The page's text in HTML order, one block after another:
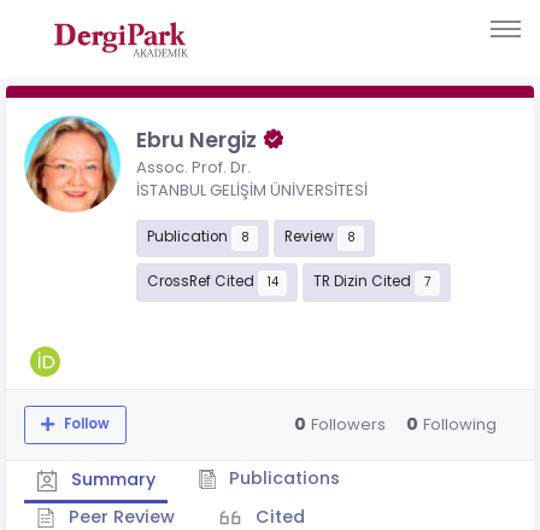
Ebru Nergiz
Assoc. Prof. Dr.
İSTANBUL GELİŞİM ÜNİVERSİTESİ
Publication 8 Review 8
CrossRef Cited 14 TR Dizin Cited 7
Follow 0 Followers 0 Following
Summary
Publications
Peer Review
Cited